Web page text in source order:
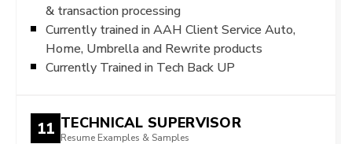
& transaction processing
Currently trained in AAH Client Service Auto,
Home, Umbrella and Rewrite products
Currently Trained in Tech Back UP
11 TECHNICAL SUPERVISOR
Resume Examples & Samples